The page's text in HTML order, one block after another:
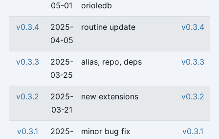
05-01
orioledb
v0.3.4
2025-
04-05
routine update v0.3.4
v0.3.3
2025-
03-25
alias, repo, deps v0.3.3
v0.3.2
2025-
03-21
new extensions v0.3.2
v0.3.1
2025-
minor bug fix v0.3.1